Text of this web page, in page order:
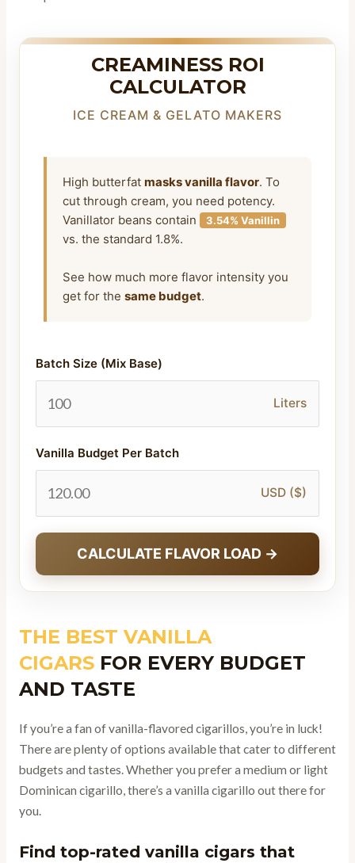
CREAMINESS ROI
CALCULATOR
ICE CREAM & GELATO MAKERS
High butterfat masks vanilla flavor. To
cut through cream, you need potency.
Vanillator beans contain
3.54% Vanillin
vs. the standard 1.8%.
See how much more flavor intensity you
get for the same budget.
Batch Size (Mix Base)
Liters
Vanilla Budget Per Batch
USD ($)
CALCULATE FLAVOR LOAD →
THE BEST VANILLA
CIGARS FOR EVERY BUDGET
AND TASTE
If you’re a fan of vanilla-flavored cigarillos, you’re in luck!
There are plenty of options available that cater to different
budgets and tastes. Whether you prefer a medium or light
Dominican cigarillo, there’s a vanilla cigarillo out there for
you.
Find top-rated vanilla cigars that